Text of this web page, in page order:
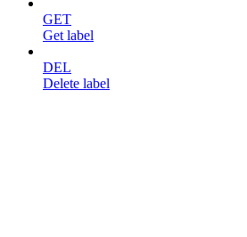
GET
Get label
DEL
Delete label